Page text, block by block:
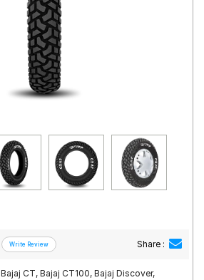
Share :
Bajaj CT, Bajaj CT100, Bajaj Discover,